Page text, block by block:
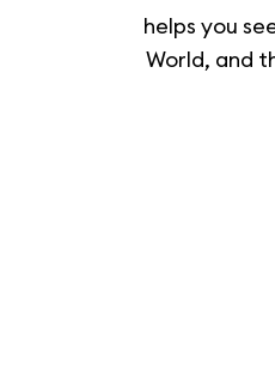
helps you
World, and